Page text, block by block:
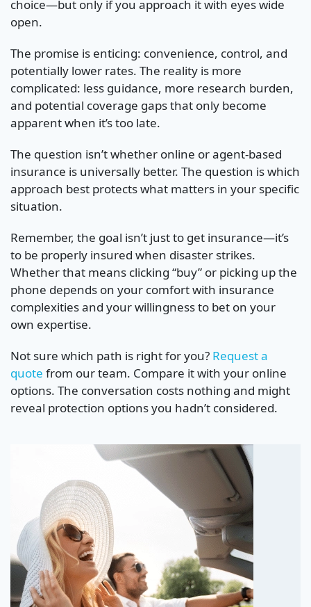
choice—but only if you approach it with eyes wide
open.
The promise is enticing: convenience, control, and
potentially lower rates. The reality is more
complicated: less guidance, more research burden,
and potential coverage gaps that only become
apparent when it’s too late.
The question isn’t whether online or agent-based
insurance is universally better. The question is which
approach best protects what matters in your specific
situation.
Remember, the goal isn’t just to get insurance—it’s
to be properly insured when disaster strikes.
Whether that means clicking “buy” or picking up the
phone depends on your comfort with insurance
complexities and your willingness to bet on your
own expertise.
Not sure which path is right for you? Request a
quote from our team. Compare it with your online
options. The conversation costs nothing and might
reveal protection options you hadn’t considered.